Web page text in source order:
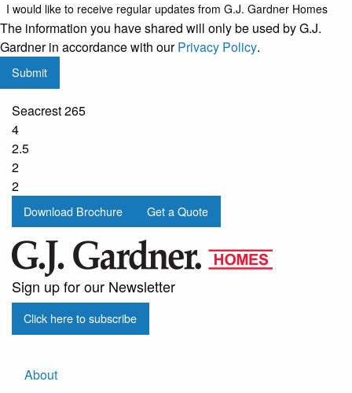
receive
regular
updates
from
G.J.
Gardner
Homes
I would like to receive regular updates from G.J. Gardner Homes
The information you have shared will only be used by G.J.
Gardner in accordance with ourPrivacy Policy.
Submit
Seacrest 265
4
2.5
2
2
Download Brochure Get a Quote
Sign up for our Newsletter
Click here to subscribe
About